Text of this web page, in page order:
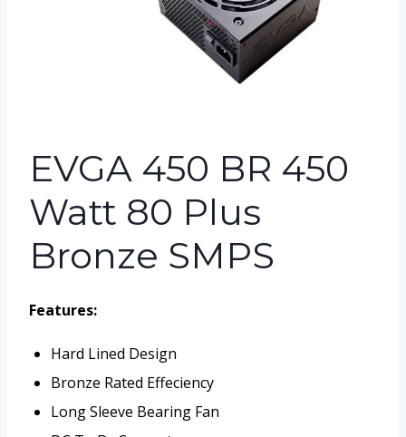
EVGA 450 BR 450
Watt 80 Plus
Bronze SMPS
Features:
Hard Lined Design
Bronze Rated Effeciency
Long Sleeve Bearing Fan